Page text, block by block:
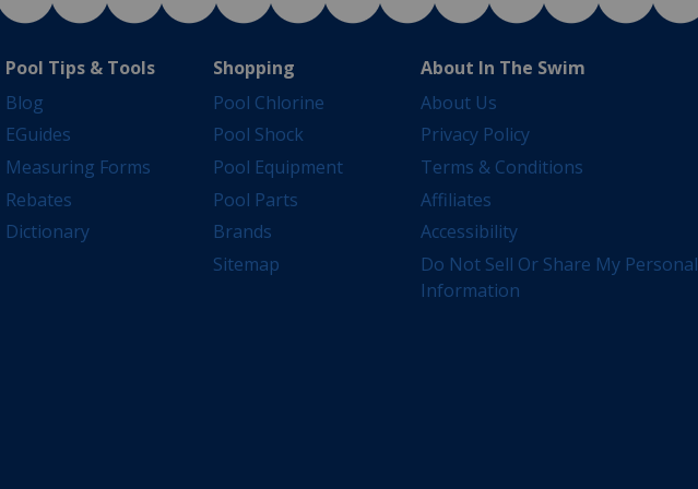
Pool Tips & Tools
Blog
EGuides
Measuring Forms
Rebates
Dictionary
Shopping
Pool Chlorine
Pool Shock
Pool Equipment
Pool Parts
Brands
Sitemap
About In The Swim
About Us
Privacy Policy
Terms & Conditions
Affiliates
Accessibility
Do Not Sell Or Share My Personal
Information